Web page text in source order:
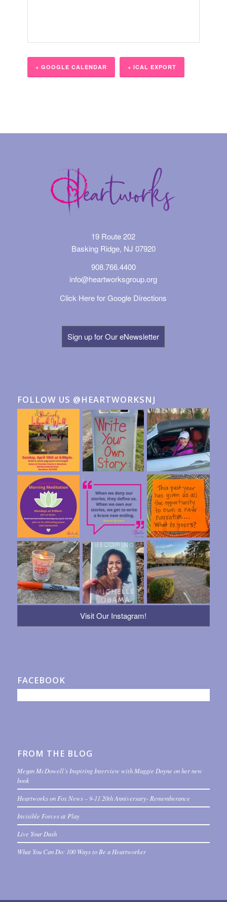
+ GOOGLE CALENDAR + ICAL EXPORT
19 Route 202
Basking Ridge, NJ 07920
908.766.4400
info@heartworksgroup.org
Click Here for Google Directions
Sign up for Our eNewsletter
FOLLOW US @HEARTWORKSNJ
Visit Our Instagram!
FACEBOOK
FROM THE BLOG
Megan McDowell’s Inspiring Interview with Maggie Doyne on her new
book
Heartworks on Fox News – 9-11 20th Anniversary- Rememberance
Invisible Forces at Play
Live Your Dash
What You Can Do: 100 Ways to Be a Heartworker